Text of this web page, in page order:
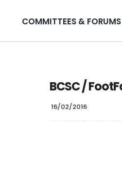
COMMITTEES & FORUMS
BCSC /
16/02/2016